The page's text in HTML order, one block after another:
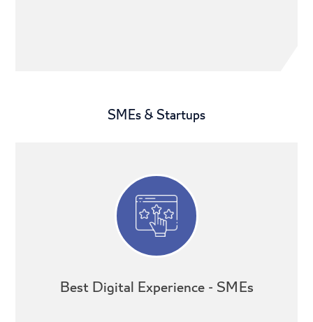
SMEs & Startups
Best Digital Experience - SMEs